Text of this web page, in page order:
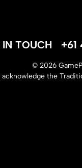
IN TOUCH +61
© 2026
acknowledge the